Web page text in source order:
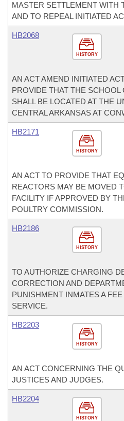
MASTER SETTLEMENT WITH
AND TO REPEAL INITIATED
HISTORY
HB2068
AN ACT AMEND INITIATED
PROVIDE THAT THE SCHOOL
SHALL BE LOCATED AT THE
CENTRAL ARKANSAS AT
HISTORY
HB2171
AN ACT TO PROVIDE THAT
REACTORS MAY BE MOVED
FACILITY IF APPROVED BY
POULTRY COMMISSION.
HISTORY
HB2186
TO AUTHORIZE CHARGING
CORRECTION AND
PUNISHMENT INMATES A
SERVICE.
HISTORY
HB2203
AN ACT CONCERNING THE
JUSTICES AND JUDGES.
HISTORY
HB2204